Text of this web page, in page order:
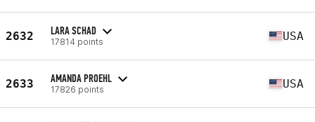
2632 LARA SCHAD
17814 points USA
2633 AMANDA PROEHL
17826 points USA